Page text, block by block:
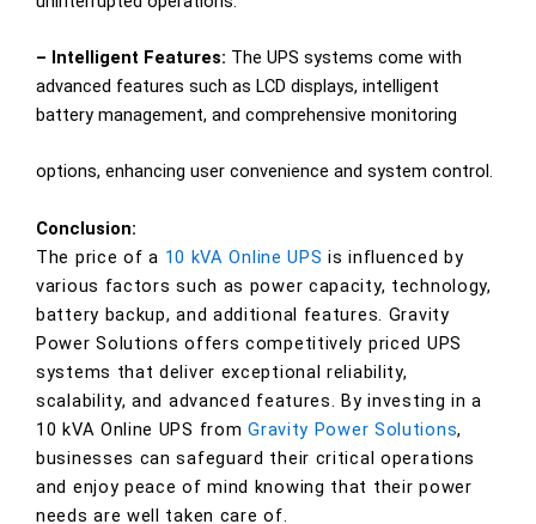
– Intelligent Features: The UPS systems come with
advanced features such as LCD displays, intelligent
battery management, and comprehensive monitoring
options, enhancing user convenience and system control.
Conclusion:
The price of a 10 kVA Online UPSis influenced by
various factors such as power capacity, technology,
battery backup, and additional features. Gravity
Power Solutions offers competitively priced UPS
systems that deliver exceptional reliability,
scalability, and advanced features. By investing in a
10 kVA Online UPS fromGravity Power Solutions,
businesses can safeguard their critical operations
and enjoy peace of mind knowing that their power
needs are well taken care of.